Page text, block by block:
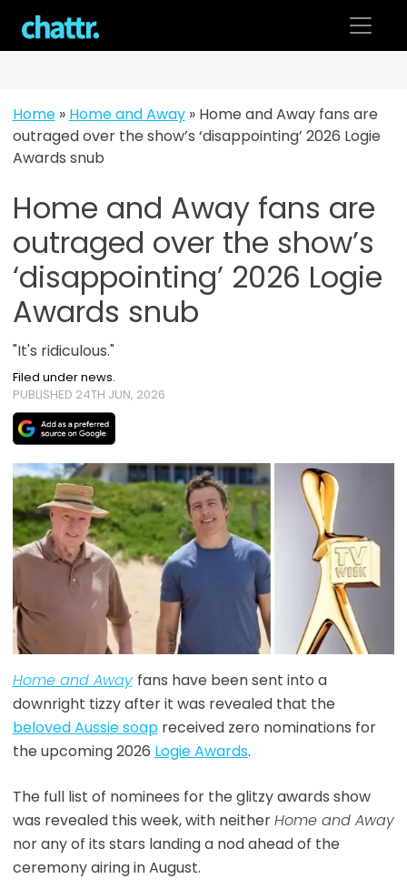
content
Home» Home and Away» Home and Away fans are
outraged over the show’s ‘disappointing’ 2026 Logie
Awards snub
Home and Away fans are
outraged over the show’s
‘disappointing’ 2026 Logie
Awards snub
"It's ridiculous."
Filed under news.
PUBLISHED 24TH JUN, 2026
Home and Away fans have been sent into a
downright tizzy after it was revealed that the
beloved Aussie soapreceived zero nominations for
the upcoming 2026 Logie Awards.
The full list of nominees for the glitzy awards show
was revealed this week, with neitherHome and Away
nor any of its stars landing a nod ahead of the
ceremony airing in August.